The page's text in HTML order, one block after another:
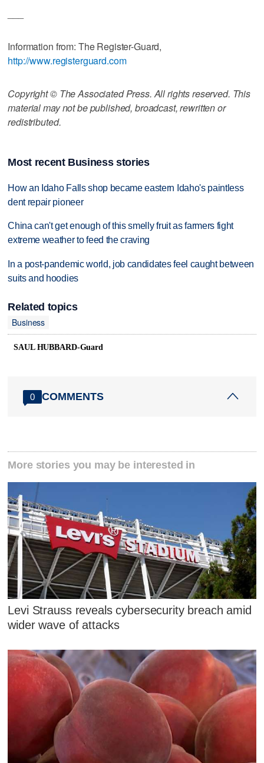
Information from: The Register-Guard,
http://www.registerguard.com
Copyright © The Associated Press. All rights reserved. This
material may not be published, broadcast, rewritten or
redistributed.
Most recent Business stories
How an Idaho Falls shop became eastern Idaho's paintless
dent repair pioneer
China can't get enough of this smelly fruit as farmers fight
extreme weather to feed the craving
In a post-pandemic world, job candidates feel caught between
suits and hoodies
Related topics
Business
SAUL HUBBARD-Guard
0 COMMENTS
More stories you may be interested in
Levi Strauss reveals cybersecurity breach amid
wider wave of attacks